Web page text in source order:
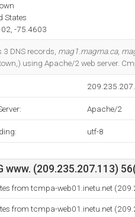
States
-75.4603
3 DNS records, mag1.magma.ca,
using Apache/2 web server.
Apache/2
utf-8
www. (209.235.207.113)
from tcmpa-web01.inetu.net
from tcmpa-web01.inetu.net